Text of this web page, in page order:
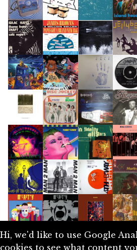
Hi, we'd like to use Google
cookies to see what content